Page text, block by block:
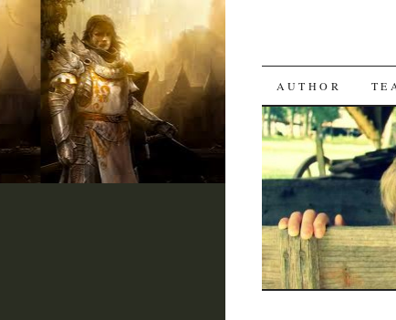
SKIP
TO
CONTENT
AUTHOR